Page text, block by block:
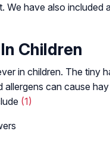
We have also
Children
in children. The tiny
allergens can cause
(1)